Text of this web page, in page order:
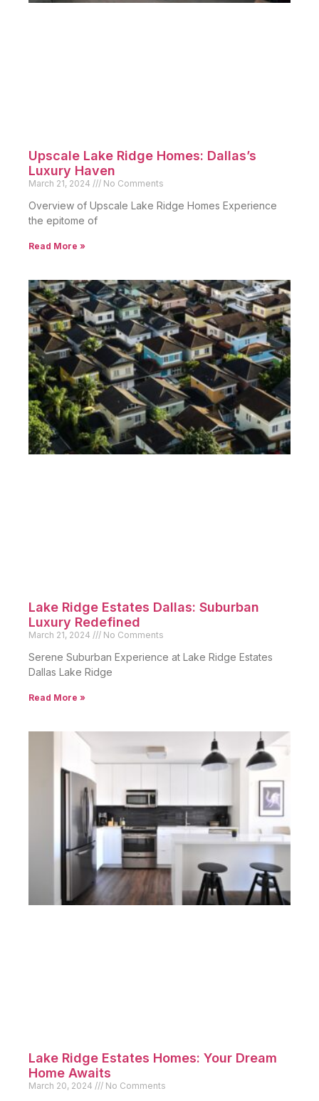
Upscale Lake Ridge Homes: Dallas’s
Luxury Haven
March 21, 2024 No Comments
Overview of Upscale Lake Ridge Homes Experience
the epitome of
Read More »
Lake Ridge Estates Dallas: Suburban
Luxury Redefined
March 21, 2024 No Comments
Serene Suburban Experience at Lake Ridge Estates
Dallas Lake Ridge
Read More »
Lake Ridge Estates Homes: Your Dream
Home Awaits
March 20, 2024 No Comments